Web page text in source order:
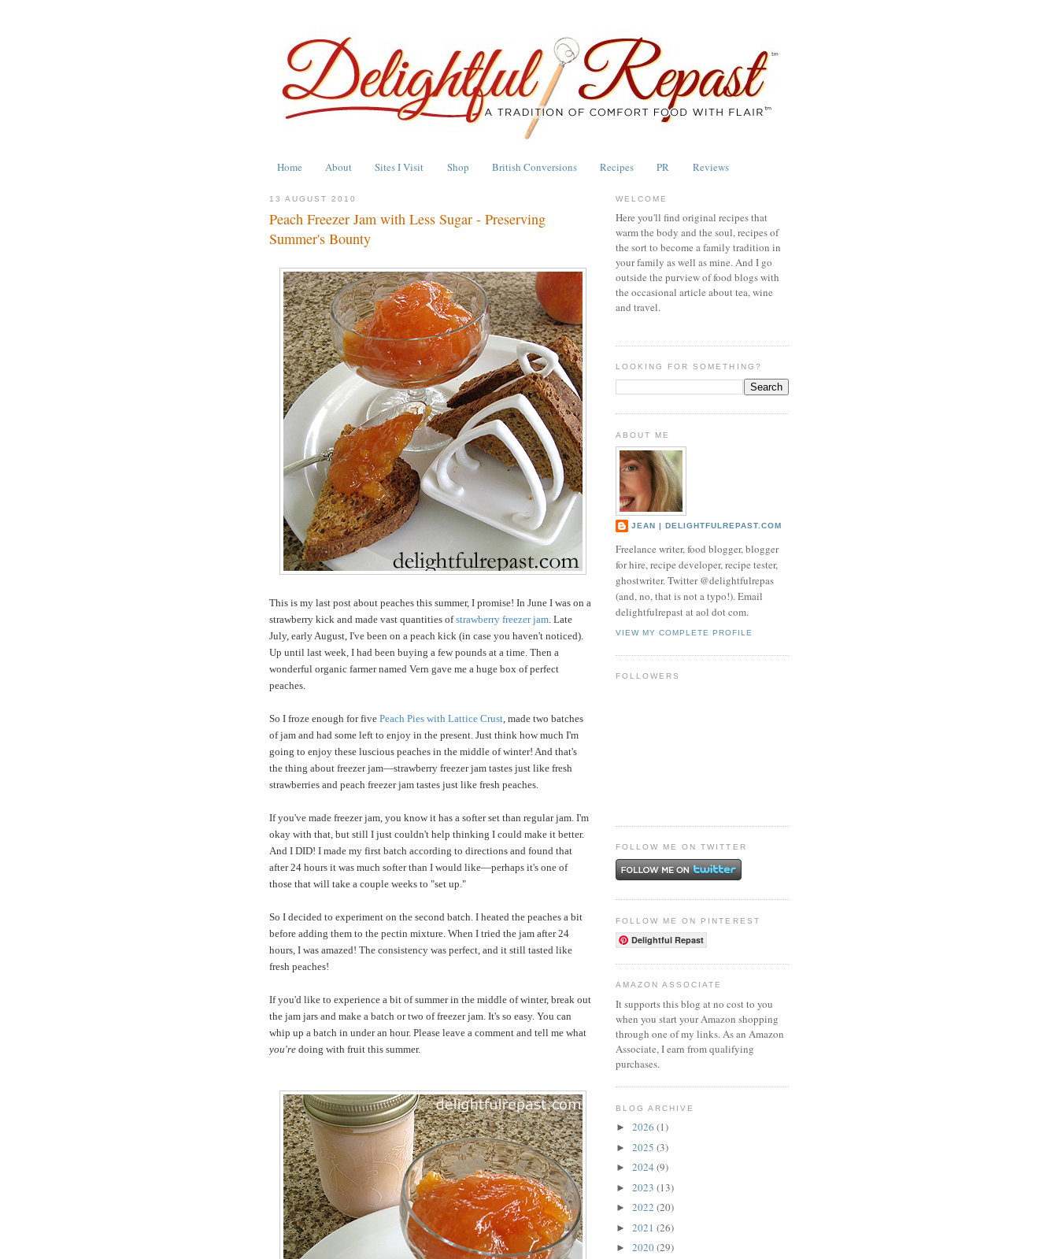
Home About Sites I Visit Shop British Conversions Recipes PR Reviews
13 AUGUST 2010
Peach Freezer Jam with Less Sugar - Preserving
Summer's Bounty
This is my last post about peaches this summer, I promise! In June I was on a
strawberry kick and made vast quantities ofstrawberry freezer jam. Late
July, early August, I've been on a peach kick (in case you haven't noticed).
Up until last week, I had been buying a few pounds at a time. Then a
wonderful organic farmer named Vern gave me a huge box of perfect
peaches.
So I froze enough for five Peach Pies with Lattice Crust, made two batches
of jam and had some left to enjoy in the present. Just think how much I'm
going to enjoy these luscious peaches in the middle of winter! And that's
the thing about freezer jam—strawberry freezer jam tastes just like fresh
strawberries and peach freezer jam tastes just like fresh peaches.
If you've made freezer jam, you know it has a softer set than regular jam. I'm
okay with that, but still I just couldn't help thinking I could make it better.
And I DID! I made my first batch according to directions and found that
after 24 hours it was much softer than I would like—perhaps it's one of
those that will take a couple weeks to "set up."
So I decided to experiment on the second batch. I heated the peaches a bit
before adding them to the pectin mixture. When I tried the jam after 24
hours, I was amazed! The consistency was perfect, and it still tasted like
fresh peaches!
If you'd like to experience a bit of summer in the middle of winter, break out
the jam jars and make a batch or two of freezer jam. It's so easy. You can
whip up a batch in under an hour. Please leave a comment and tell me what
you're doing with fruit this summer.
WELCOME
Here you'll find original recipes that
warm the body and the soul, recipes of
the sort to become a family tradition in
your family as well as mine. And I go
outside the purview of food blogs with
the occasional article about tea, wine
and travel.
LOOKING FOR SOMETHING?
ABOUT ME
JEAN | DELIGHTFULREPAST.COM
Freelance writer, food blogger, blogger
for hire, recipe developer, recipe tester,
ghostwriter. Twitter @delightfulrepas
(and, no, that is not a typo!). Email
delightfulrepast at aol dot com.
VIEW MY COMPLETE PROFILE
FOLLOWERS
FOLLOW ME ON TWITTER
FOLLOW ME ON PINTEREST
Delightful Repast
AMAZON ASSOCIATE
It supports this blog at no cost to you
when you start your Amazon shopping
through one of my links. As an Amazon
Associate, I earn from qualifying
purchases.
BLOG ARCHIVE
► 2026 (1)
► 2025 (3)
► 2024 (9)
► 2023 (13)
► 2022 (20)
► 2021 (26)
► 2020(29)